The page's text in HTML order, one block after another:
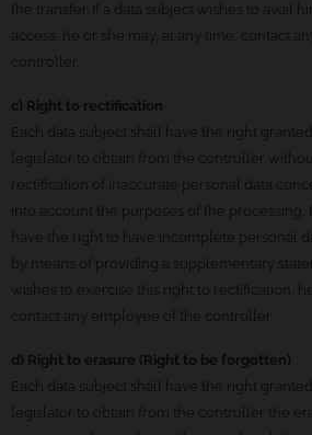
the transfer. If a data subject wishes to avail
access, he or she may, at any time, contact
controller.
c) Right to rectification
Each data subject shall have the right
legislator to obtain from the controller
rectification of inaccurate personal data
into account the purposes of the processing,
have the right to have incomplete personal
by means of providing a supplementary
wishes to exercise this right to rectification,
contact any employee of the controller.
d) Right to erasure (Right to be forgotten)
Each data subject shall have the right
legislator to obtain from the controller the